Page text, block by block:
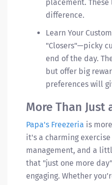
placement.
difference.
Learn Your
"Closers"—picky
end of the day.
but offer big
preferences will
More Than Just
Papa's Freezeria is
it's a charming
management, and a
that "just one more
engaging. Whether